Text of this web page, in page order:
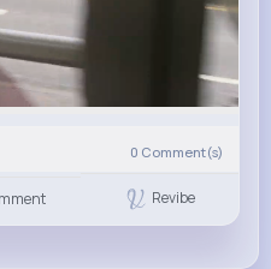
0 Comment(s)
Revibe